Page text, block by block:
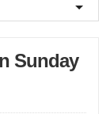
Sunday